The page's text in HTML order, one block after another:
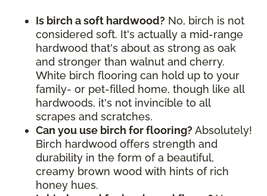
Is birch a soft hardwood? No, birch is not
considered soft. It's actually a mid-range
hardwood that's about as strong as oak
and stronger than walnut and cherry.
White birch flooring can hold up to your
family- or pet-filled home, though like all
hardwoods, it's not invincible to all
scrapes and scratches.
Can you use birch for flooring? Absolutely!
Birch hardwood offers strength and
durability in the form of a beautiful,
creamy brown wood with hints of rich
honey hues.